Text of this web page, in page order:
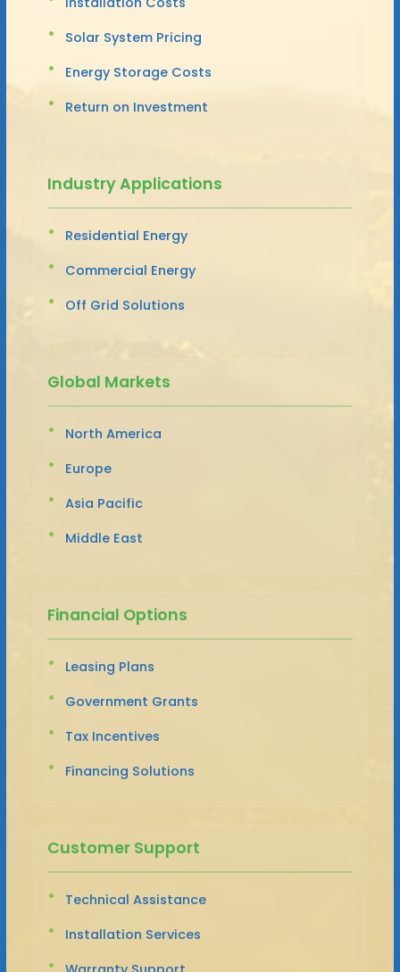
Solar System Pricing
Energy Storage Costs
Return on Investment
Industry Applications
Residential Energy
Commercial Energy
Off Grid Solutions
Global Markets
North America
Europe
Asia Pacific
Middle East
Financial Options
Leasing Plans
Government Grants
Tax Incentives
Financing Solutions
Customer Support
Technical Assistance
Installation Services